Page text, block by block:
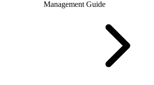
Management Guide